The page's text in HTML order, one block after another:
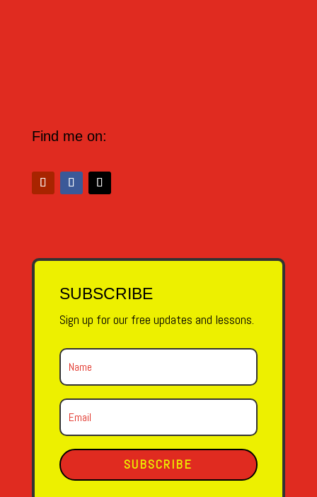
Find me on:
SUBSCRIBE
Sign up for our free updates and lessons.
SUBSCRIBE